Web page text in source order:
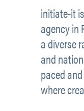
initiate-it
agency in
a diverse
and
paced
where